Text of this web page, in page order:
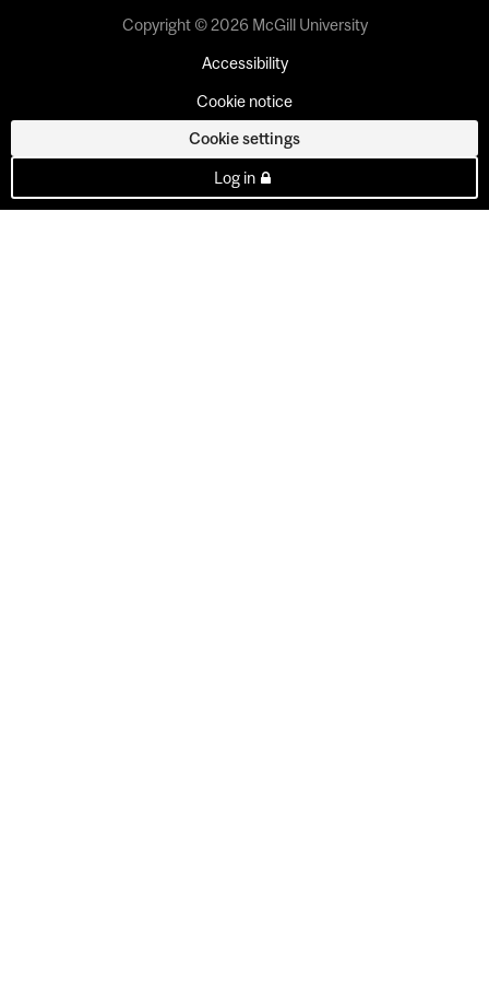
Copyright © 2026 McGill University
Accessibility
Cookie notice
Cookie settings
Log in